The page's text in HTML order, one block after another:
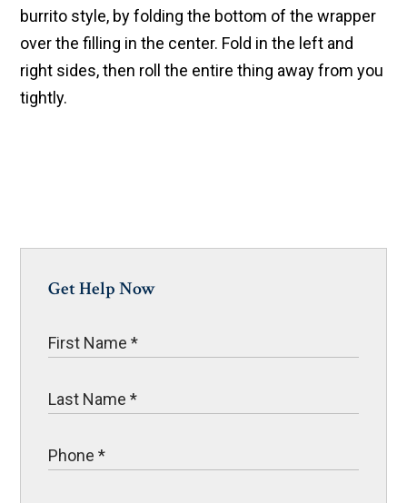
burrito style, by folding the bottom of the wrapper
over the filling in the center. Fold in the left and
right sides, then roll the entire thing away from you
tightly.
Get Help Now